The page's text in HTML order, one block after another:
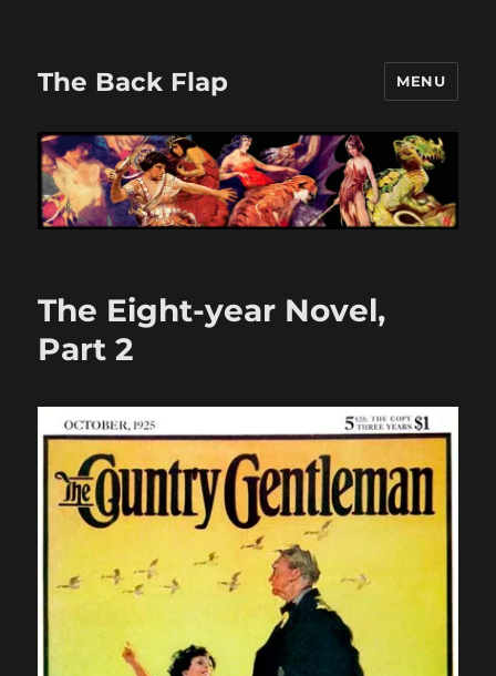
The Back Flap MENU
The Eight-year Novel,
Part 2